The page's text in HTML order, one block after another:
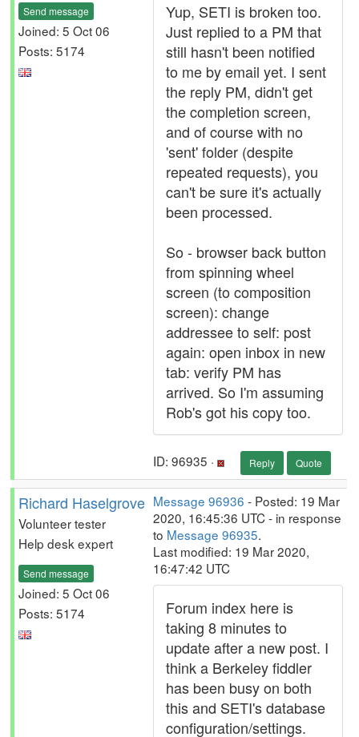
Send message
Joined: 5 Oct 06
Posts: 5174
Yup, SETI is broken too.
Just replied to a PM that
still hasn't been notified
to me by email yet. I sent
the reply PM, didn't get
the completion screen,
and of course with no
'sent' folder (despite
repeated requests), you
can't be sure it's actually
been processed.
So - browser back button
from spinning wheel
screen (to composition
screen): change
addressee to self: post
again: open inbox in new
tab: verify PM has
arrived. So I'm assuming
Rob's got his copy too.
ID: 96935 · Reply Quote
Richard Haselgrove
Volunteer tester
Help desk expert
Send message
Joined: 5 Oct 06
Posts: 5174
Message 96936 - Posted: 19 Mar
2020, 16:45:36 UTC - in response
to Message 96935.
Last modified: 19 Mar 2020,
16:47:42 UTC
Forum index here is
taking 8 minutes to
update after a new post. I
think a Berkeley fiddler
has been busy on both
this and SETI's database
configuration/settings.